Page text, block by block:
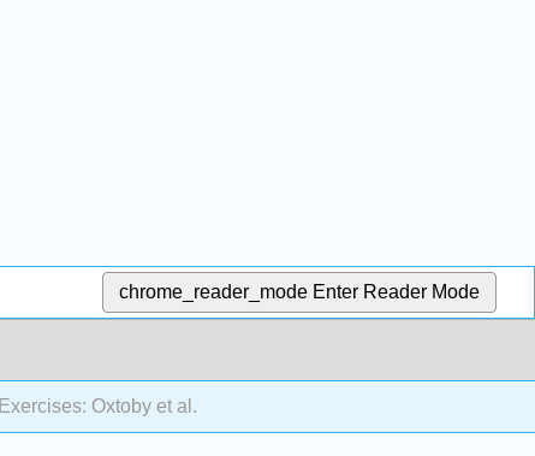
chrome_reader_mode Enter Reader Mode
Exercises: Oxtoby et al.